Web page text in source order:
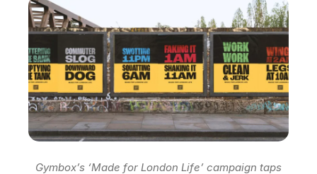
Gymbox’s ‘Made for London Life’ campaign taps